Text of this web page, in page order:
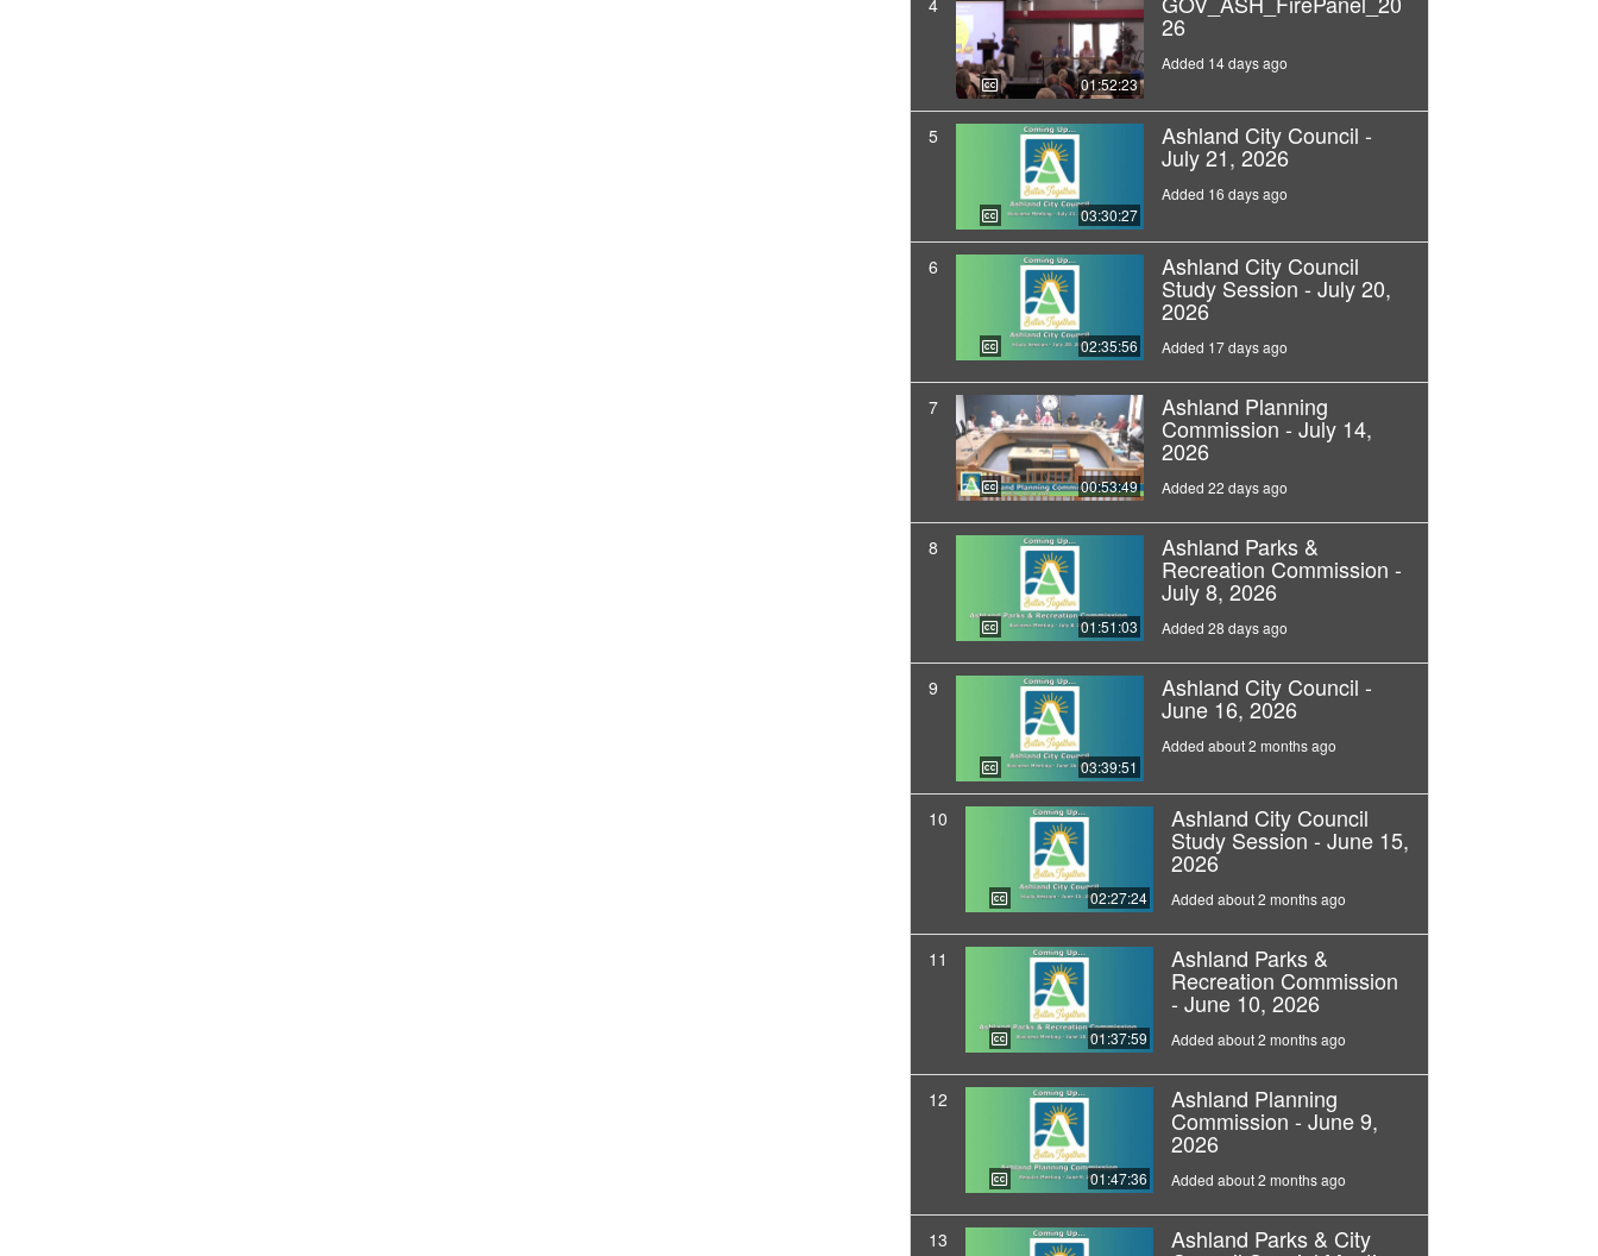
4
01:52:23
26
Added 14 days ago
5
03:30:27
Ashland City Council -
July 21, 2026
Added 16 days ago
6
02:35:56
Ashland City Council
Study Session - July 20,
2026
Added 17 days ago
7
00:53:49
Ashland Planning
Commission - July 14,
2026
Added 22 days ago
8
01:51:03
Ashland Parks &
Recreation Commission -
July 8, 2026
Added 28 days ago
9
03:39:51
Ashland City Council -
June 16, 2026
Added about 2 months ago
10
02:27:24
Ashland City Council
Study Session - June 15,
2026
Added about 2 months ago
11
01:37:59
Ashland Parks &
Recreation Commission
- June 10, 2026
Added about 2 months ago
12
01:47:36
Ashland Planning
Commission - June 9,
2026
Added about 2 months ago
13 Ashland Parks & City